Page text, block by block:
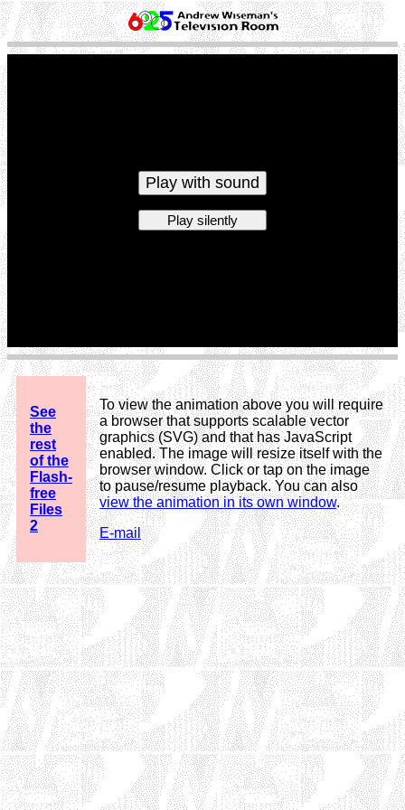
Play with sound
Play silently
See
the
rest
of the
Flash-
free
Files
2
To view the animation above you will require
a browser that supports scalable vector
graphics (SVG) and that has JavaScript
enabled. The image will resize itself with the
browser window. Click or tap on the image
to pause/resume playback. You can also
view the animation in its own window.
E-mail